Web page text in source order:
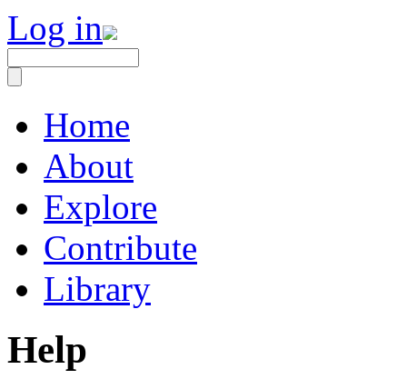
Log in
Home
About
Explore
Contribute
Library
Help